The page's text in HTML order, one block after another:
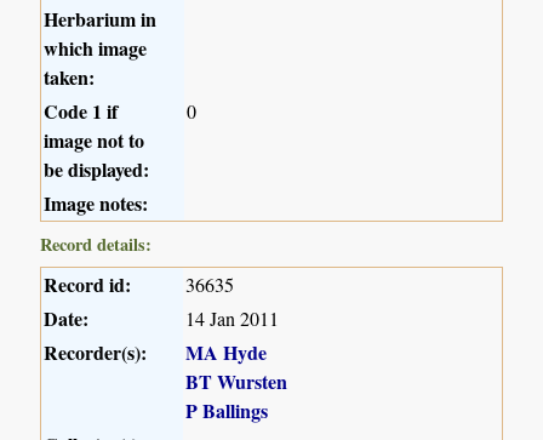
Herbarium in
which image
taken:
Code 1 if
image not to
be displayed:
0
Image notes:
Record details:
Record id: 36635
Date: 14 Jan 2011
Recorder(s):
MA Hyde
BT Wursten
P Ballings